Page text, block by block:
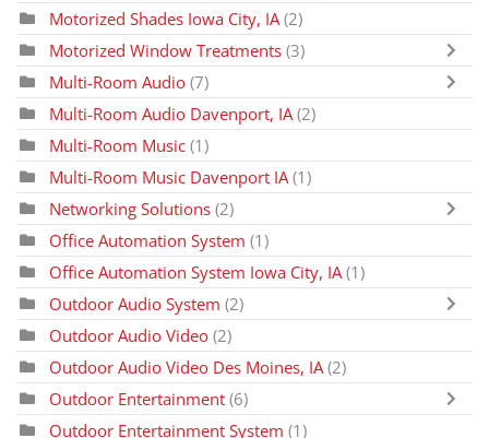
Motorized Shades Iowa City, IA(2)
Motorized Window Treatments (3)
Multi-Room Audio (7)
Multi-Room Audio Davenport, IA(2)
Multi-Room Music (1)
Multi-Room Music Davenport IA (1)
Networking Solutions (2)
Office Automation System (1)
Office Automation System Iowa City, IA(1)
Outdoor Audio System (2)
Outdoor Audio Video (2)
Outdoor Audio Video Des Moines, IA(2)
Outdoor Entertainment (6)
Outdoor Entertainment System (1)